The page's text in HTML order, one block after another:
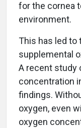
for the cornea
environment.
This has led to
supplemental
A recent study
concentration
findings.
oxygen, even
oxygen